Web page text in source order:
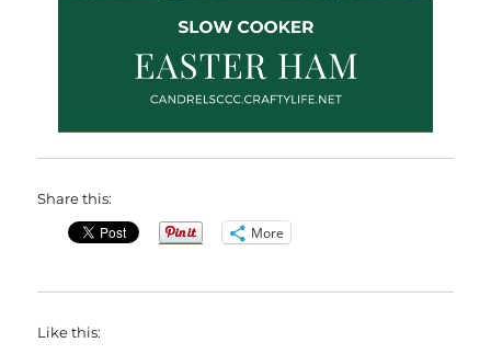
Share this:
More
Like this: